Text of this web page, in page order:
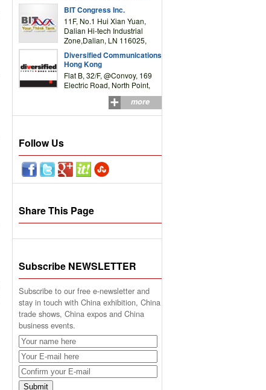
BIT Congress Inc.
11F, No.1 Hui Xian Yuan,
Dalian Hi-tech Industrial
Zone,Dalian, LN 116025,
Diversified Communications
Hong Kong
Flat B, 32/F, @Convoy, 169
Electric Road, North Point,
more
Follow Us
Share This Page
Subscribe NEWSLETTER
Subscribe to our free e-newsletter and
stay in touch with China exhibition, China
trade shows, China expos and China
business events.